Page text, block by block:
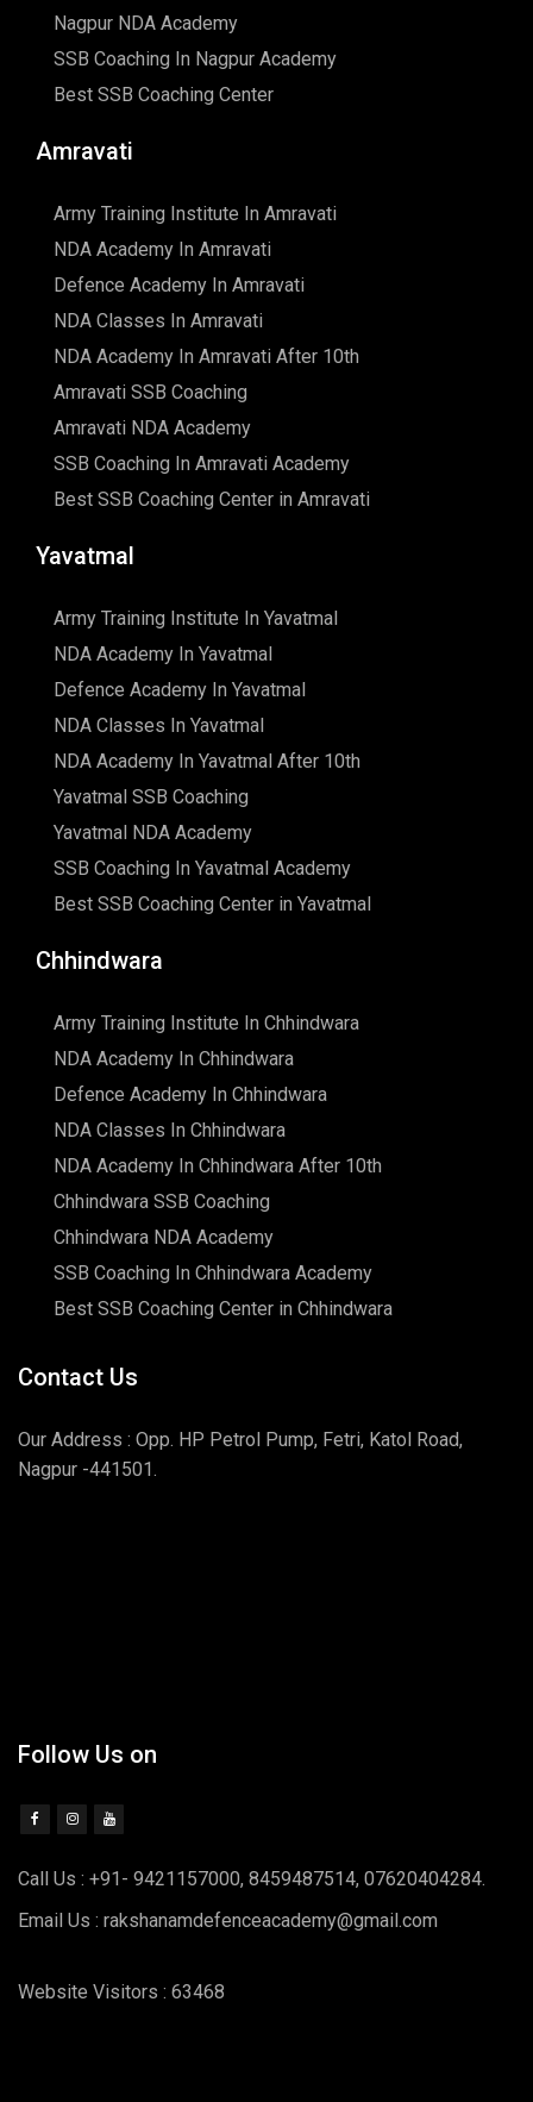
Nagpur NDA Academy
SSB Coaching In Nagpur Academy
Best SSB Coaching Center
Amravati
Army Training Institute In Amravati
NDA Academy In Amravati
Defence Academy In Amravati
NDA Classes In Amravati
NDA Academy In Amravati After 10th
Amravati SSB Coaching
Amravati NDA Academy
SSB Coaching In Amravati Academy
Best SSB Coaching Center in Amravati
Yavatmal
Army Training Institute In Yavatmal
NDA Academy In Yavatmal
Defence Academy In Yavatmal
NDA Classes In Yavatmal
NDA Academy In Yavatmal After 10th
Yavatmal SSB Coaching
Yavatmal NDA Academy
SSB Coaching In Yavatmal Academy
Best SSB Coaching Center in Yavatmal
Chhindwara
Army Training Institute In Chhindwara
NDA Academy In Chhindwara
Defence Academy In Chhindwara
NDA Classes In Chhindwara
NDA Academy In Chhindwara After 10th
Chhindwara SSB Coaching
Chhindwara NDA Academy
SSB Coaching In Chhindwara Academy
Best SSB Coaching Center in Chhindwara
Contact Us
Our Address : Opp. HP Petrol Pump, Fetri, Katol Road,
Nagpur -441501.
Follow Us on
Call Us : +91- 9421157000, 8459487514, 07620404284.
Email Us : rakshanamdefenceacademy@gmail.com
Website Visitors : 63468